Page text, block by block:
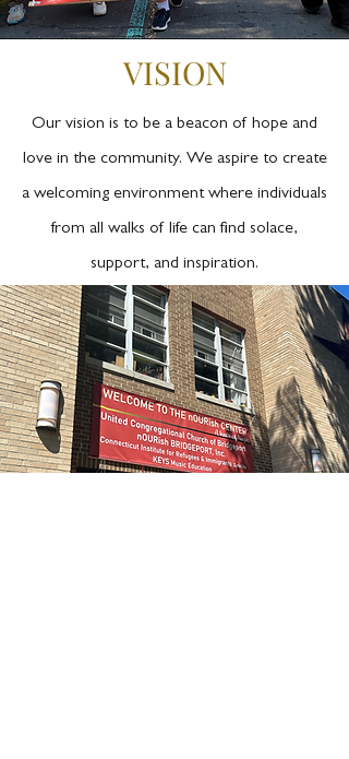
VISION
Our vision is to be a beacon of hope and
love in the community. We aspire to create
a welcoming environment where individuals
from all walks of life can find solace,
support, and inspiration.